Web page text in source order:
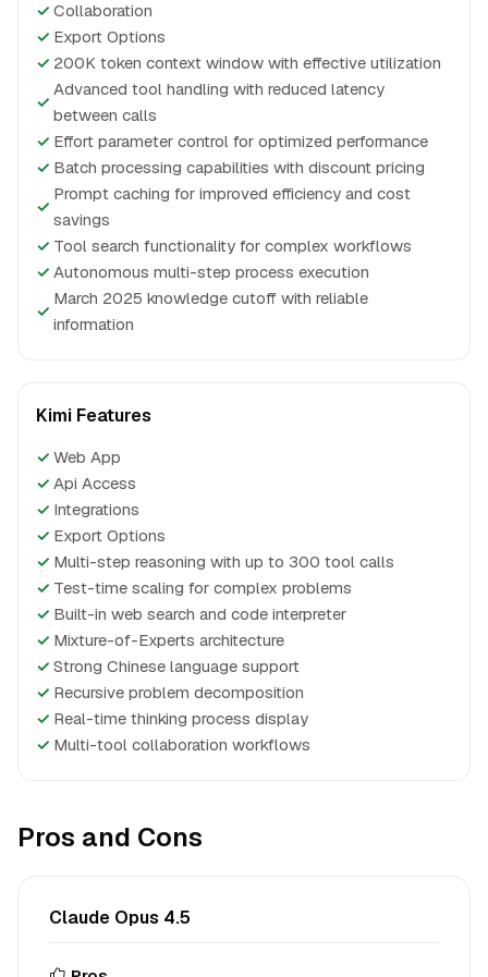
✓ Collaboration
✓ Export Options
✓ 200K token context window with effective utilization
✓
Advanced tool handling with reduced latency
between calls
✓ Effort parameter control for optimized performance
✓ Batch processing capabilities with discount pricing
✓
Prompt caching for improved efficiency and cost
savings
✓ Tool search functionality for complex workflows
✓ Autonomous multi-step process execution
✓
March 2025 knowledge cutoff with reliable
information
Kimi Features
✓ Web App
✓ Api Access
✓ Integrations
✓ Export Options
✓ Multi-step reasoning with up to 300 tool calls
✓ Test-time scaling for complex problems
✓ Built-in web search and code interpreter
✓ Mixture-of-Experts architecture
✓ Strong Chinese language support
✓ Recursive problem decomposition
✓ Real-time thinking process display
✓ Multi-tool collaboration workflows
Pros and Cons
Claude Opus 4.5